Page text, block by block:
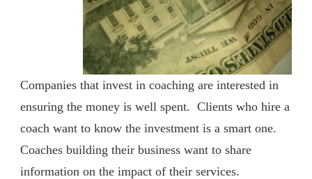
Companies that invest in coaching are interested in
ensuring the money is well spent. Clients who hire a
coach want to know the investment is a smart one.
Coaches building their business want to share
information on the impact of their services.